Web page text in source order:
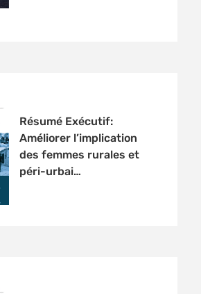
Résumé Exécutif:
Améliorer l’implication
des femmes rurales et
péri-urbai…